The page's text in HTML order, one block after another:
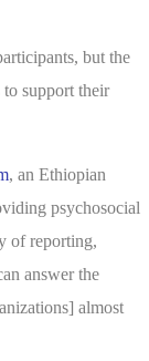
but the
support their
, an Ethiopian
psychosocial
of reporting,
answer the
almost